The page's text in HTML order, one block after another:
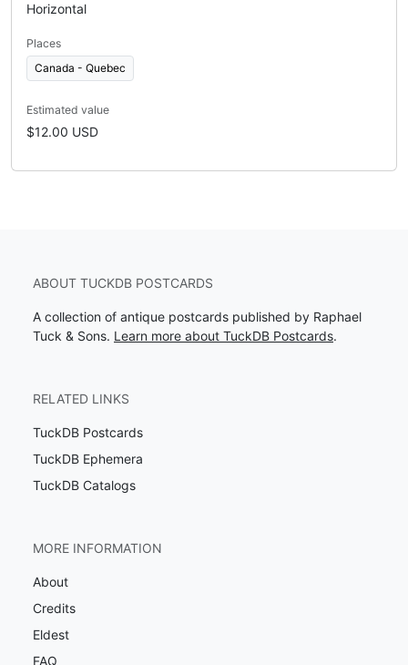
Horizontal
Places
Canada - Quebec
Estimated value
$12.00 USD
ABOUT TUCKDB POSTCARDS
A collection of antique postcards published by Raphael
Tuck & Sons. Learn more about TuckDB Postcards.
RELATED LINKS
TuckDB Postcards
TuckDB Ephemera
TuckDB Catalogs
MORE INFORMATION
About
Credits
Eldest
FAQ